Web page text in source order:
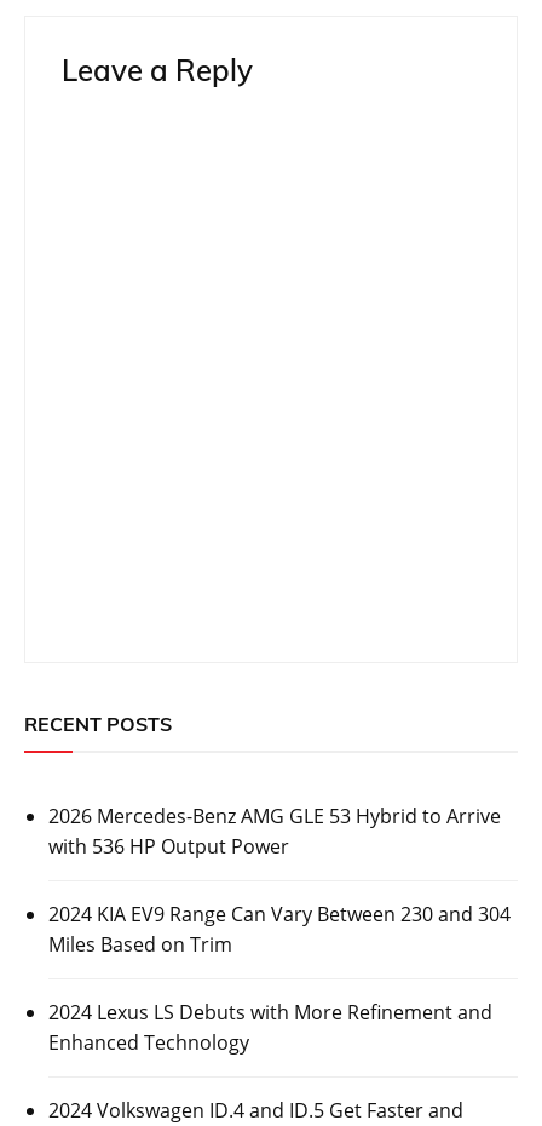
Leave a Reply
RECENT POSTS
2026 Mercedes-Benz AMG GLE 53 Hybrid to Arrive
with 536 HP Output Power
2024 KIA EV9 Range Can Vary Between 230 and 304
Miles Based on Trim
2024 Lexus LS Debuts with More Refinement and
Enhanced Technology
2024 Volkswagen ID.4 and ID.5 Get Faster and